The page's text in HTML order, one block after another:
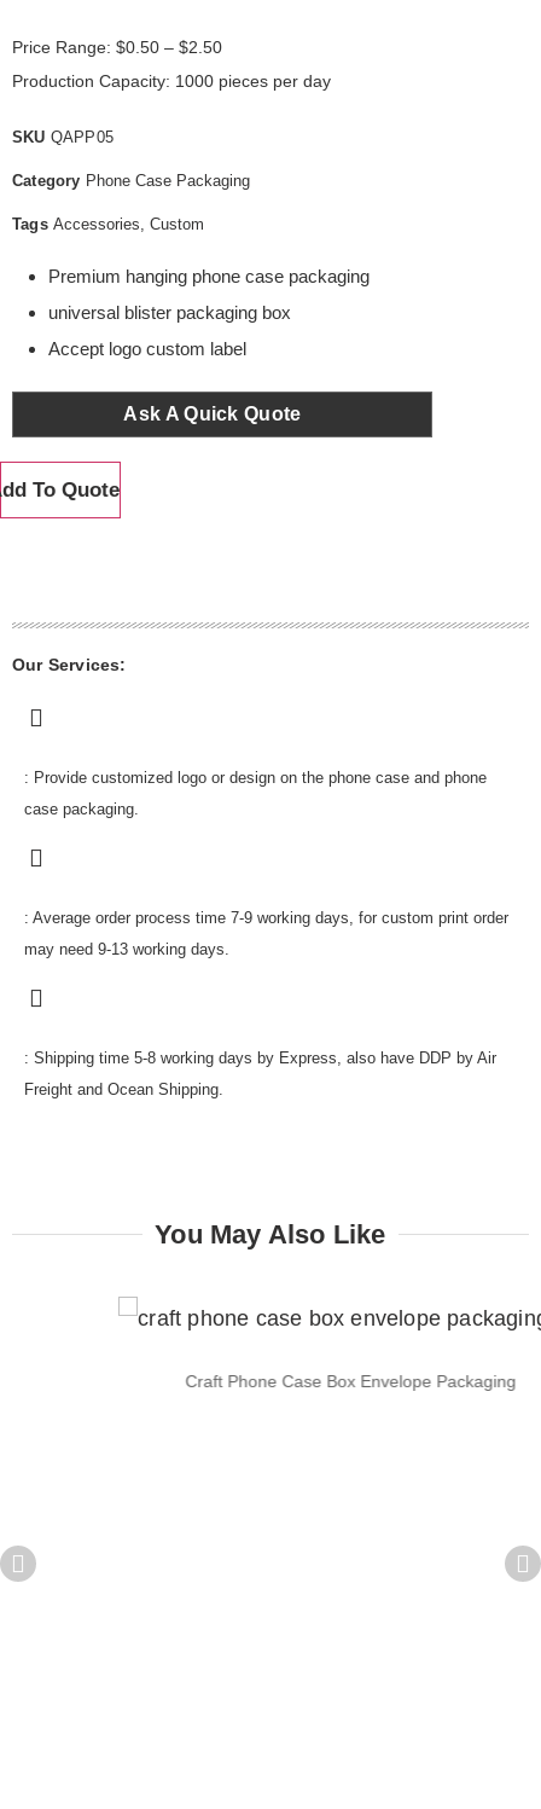
Price Range: $0.50 – $2.50
Production Capacity: 1000 pieces per day
SKU QAPP05
Category Phone Case Packaging
Tags Accessories ,Custom
Premium hanging phone case packaging
universal blister packaging box
Accept logo custom label
Ask A Quick Quote
To Quote
Our Services:
: Provide customized logo or design on the phone case and phone
case packaging.
: Average order process time 7-9 working days, for custom print order
may need 9-13 working days.
: Shipping time 5-8 working days by Express, also have DDP by Air
Freight and Ocean Shipping.
You May Also Like
Craft Phone Case Box Envelope Packaging